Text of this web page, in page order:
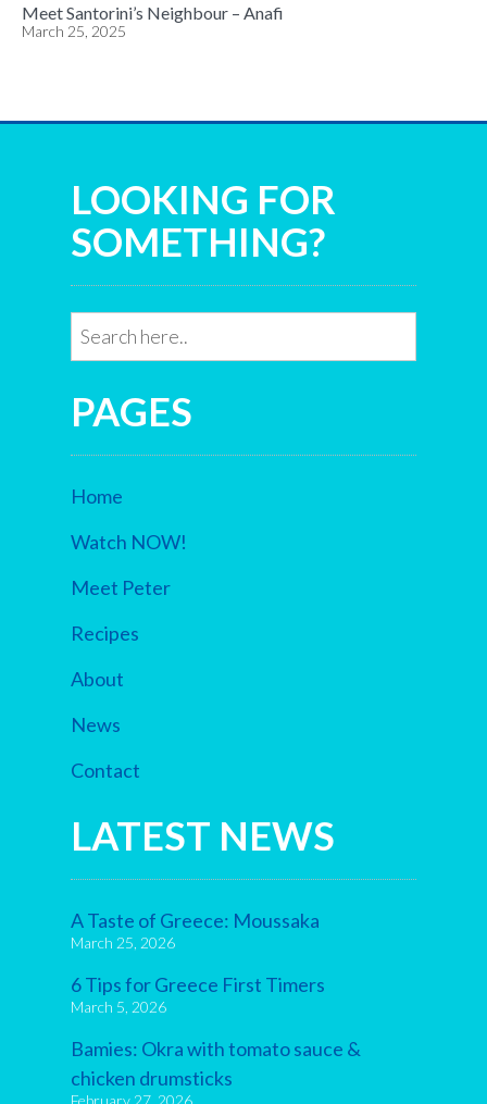
Meet Santorini’s Neighbour – Anafi
March 25, 2025
LOOKING FOR
SOMETHING?
PAGES
Home
Watch NOW!
Meet Peter
Recipes
About
News
Contact
LATEST NEWS
A Taste of Greece: Moussaka
March 25, 2026
6 Tips for Greece First Timers
March 5, 2026
Bamies: Okra with tomato sauce &
chicken drumsticks
February 27, 2026